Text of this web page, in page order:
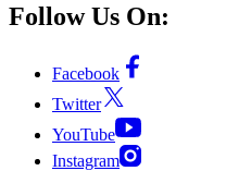
Follow Us On:
Facebook
Twitter
YouTube
Instagram